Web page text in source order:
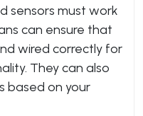
sensors must work
can ensure that
wired correctly for
They can also
based on your